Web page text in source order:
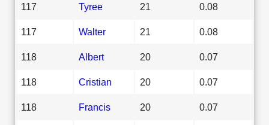
117 Tyree 21 0.08
117 Walter 21 0.08
118 Albert 20 0.07
118 Cristian 20 0.07
118 Francis 20 0.07